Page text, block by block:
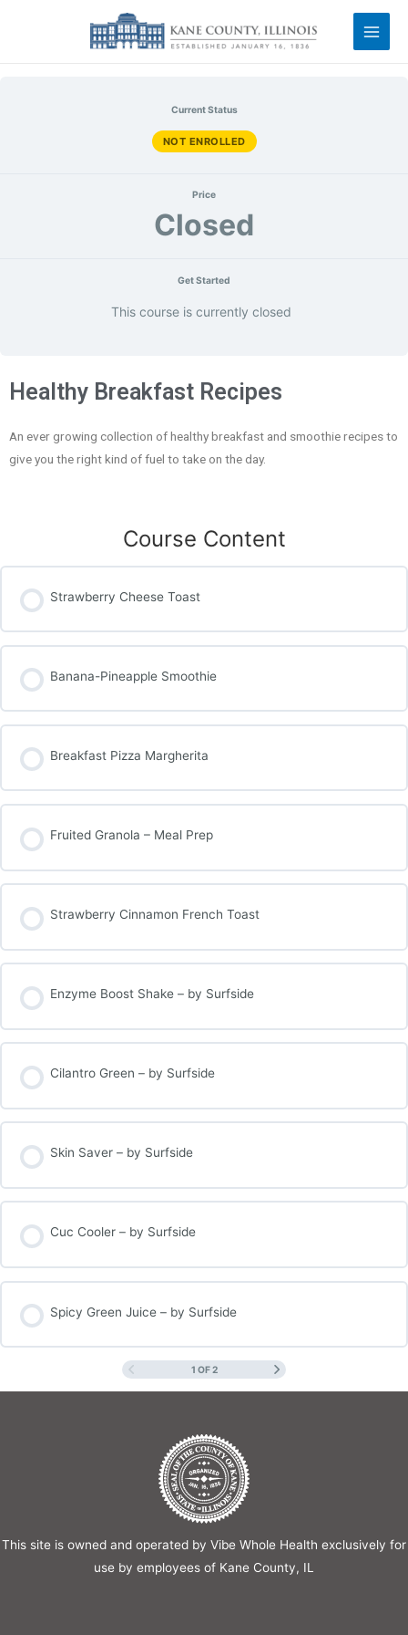
Current Status
NOT ENROLLED
Price
Closed
Get Started
This course is currently closed
Healthy Breakfast Recipes
An ever growing collection of healthy breakfast and smoothie recipes to
give you the right kind of fuel to take on the day.
Course Content
Strawberry Cheese Toast
Banana-Pineapple Smoothie
Breakfast Pizza Margherita
Fruited Granola – Meal Prep
Strawberry Cinnamon French Toast
Enzyme Boost Shake – by Surfside
Cilantro Green – by Surfside
Skin Saver – by Surfside
Cuc Cooler – by Surfside
Spicy Green Juice – by Surfside
1 OF 2
This site is owned and operated by Vibe Whole Health exclusively for
use by employees of Kane County, IL